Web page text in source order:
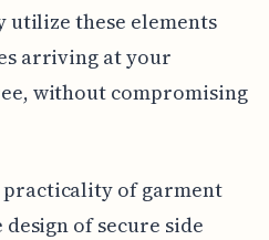
these elements
arriving at your
without compromising
of garment
of secure side